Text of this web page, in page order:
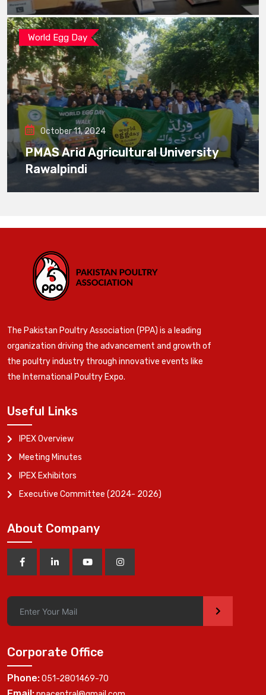
World Egg Day
October 11, 2024
PMAS Arid Agricultural University
Rawalpindi
The Pakistan Poultry Association (PPA) is a leading
organization driving the advancement and growth of
the poultry industry through innovative events like
the International Poultry Expo.
Useful Links
IPEX Overview
Meeting Minutes
IPEX Exhibitors
Executive Committee (2024- 2026)
About Company
>
Corporate Office
Phone:051-2801469-70